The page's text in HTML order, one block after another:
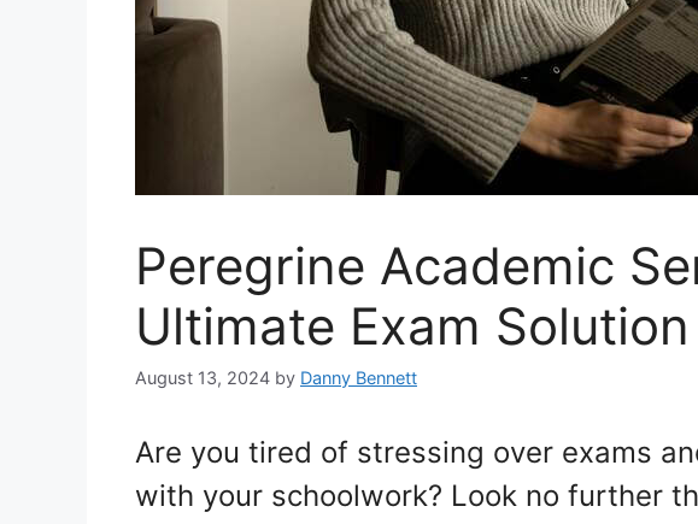
Peregrine Academic
Ultimate Exam Solution
August 13, 2024 by Danny Bennett
Are you tired of stressing over exams
with your schoolwork? Look no further